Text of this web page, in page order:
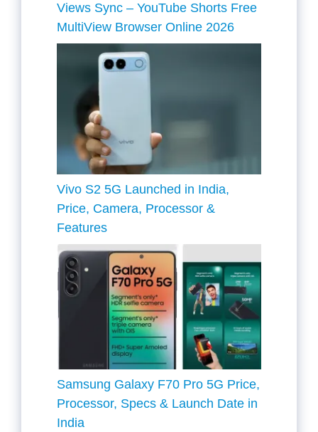
Views Sync – YouTube Shorts Free
MultiView Browser Online 2026
Vivo S2 5G Launched in India,
Price, Camera, Processor &
Features
Samsung Galaxy F70 Pro 5G Price,
Processor, Specs & Launch Date in
India